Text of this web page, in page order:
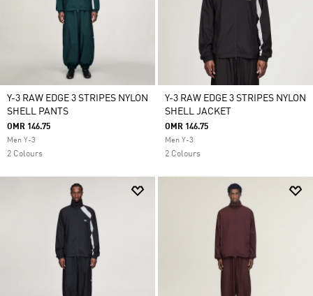
Y-3 RAW EDGE 3 STRIPES NYLON
SHELL PANTS
OMR 146.75
Men Y-3
2 Colours
Y-3 RAW EDGE 3 STRIPES NYLON
SHELL JACKET
OMR 146.75
Men Y-3
2 Colours